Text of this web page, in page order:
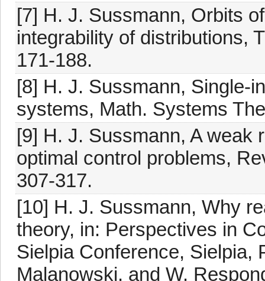
[7] H. J. Sussmann, Orbits
integrability of distributions,
171-188.
[8] H. J. Sussmann, Single-
systems, Math. Systems
[9] H. J. Sussmann, A weak
optimal control problems,
307-317.
[10] H. J. Sussmann, Why
theory, in: Perspectives in
Sielpia Conference, Sielpia,
Malanowski, and W.